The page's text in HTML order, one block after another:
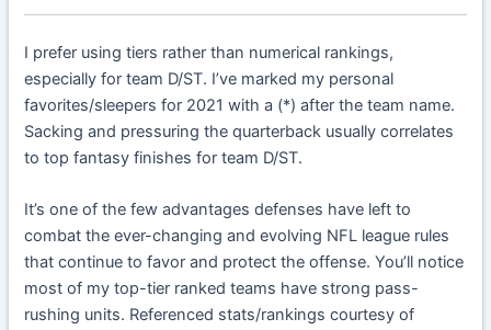
I prefer using tiers rather than numerical rankings,
especially for team D/ST. I’ve marked my personal
favorites/sleepers for 2021 with a (*) after the team name.
Sacking and pressuring the quarterback usually correlates
to top fantasy finishes for team D/ST.
It’s one of the few advantages defenses have left to
combat the ever-changing and evolving NFL league rules
that continue to favor and protect the offense. You’ll notice
most of my top-tier ranked teams have strong pass-
rushing units. Referenced stats/rankings courtesy of